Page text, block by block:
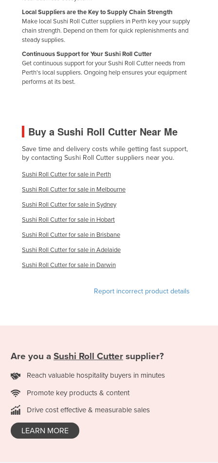
Korea, North
Korea, South
Kosovo
Kuwait
Kyrgyzstan
Laos
Lesotho
Libya
Liechtenstein
Lithuania
Luxembourg
Macedonia
Madagascar
Malawi
Malaysia
Mauritius
Mexico
Federated States of Micronesia
Moldova
Monaco
Mongolia
Local Suppliers are the Key to Supply Chain Strength
Make local Sushi Roll Cutter suppliers in Perth key your supply
chain strength. Depend on them for quick replenishments and
steady supplies.
Continuous Support for Your Sushi Roll Cutter
Get continuous support for your Sushi Roll Cutter needs from
Perth's local suppliers. Ongoing help ensures your equipment
performs at its best.
Buy a Sushi Roll Cutter Near Me
Save time and delivery costs while getting fast support,
by contacting Sushi Roll Cutter suppliers near you.
Sushi Roll Cutter for sale in Perth
Sushi Roll Cutter for sale in Melbourne
Sushi Roll Cutter for sale in Sydney
Sushi Roll Cutter for sale in Hobart
Sushi Roll Cutter for sale in Brisbane
Sushi Roll Cutter for sale in Adelaide
Sushi Roll Cutter for sale in Darwin
Report incorrect product details
Are you a Sushi Roll Cutter supplier?
Reach valuable hospitality buyers in minutes
Promote key products & content
Drive cost effective & measurable sales
LEARN MORE